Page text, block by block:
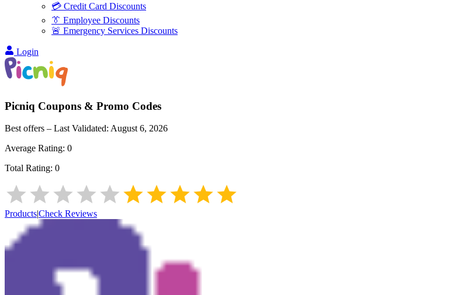
💳 Credit Card Discounts
👔 Employee Discounts
🚨 Emergency Services Discounts
Login
Picniq Coupons & Promo Codes
Best offers – Last Validated: August 6, 2026
Average Rating: 0
Total Rating: 0
Products|Check Reviews